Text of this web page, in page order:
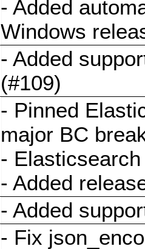
- Added
Windows
- Added
(#109)
- Pinned
major BC
-
- Added
- Added
- Fix